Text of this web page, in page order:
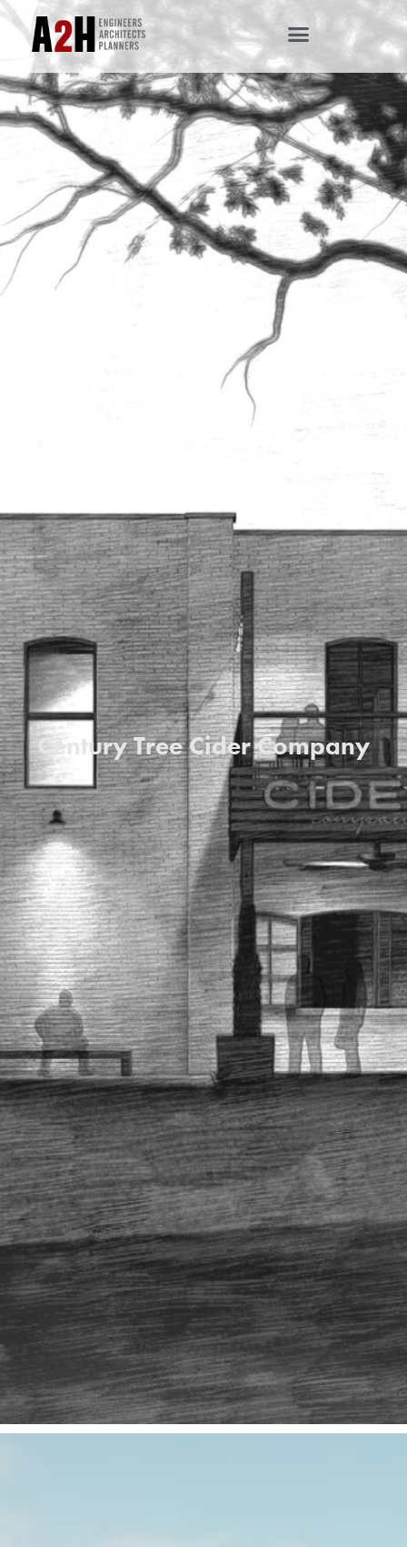
Century Tree Cider Company